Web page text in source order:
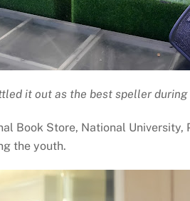
it out as the best speller
Book Store, National
the youth.